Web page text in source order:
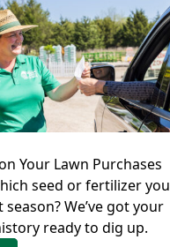
Your Lawn Purchases
seed or fertilizer you
We’ve got your
ready to dig up.